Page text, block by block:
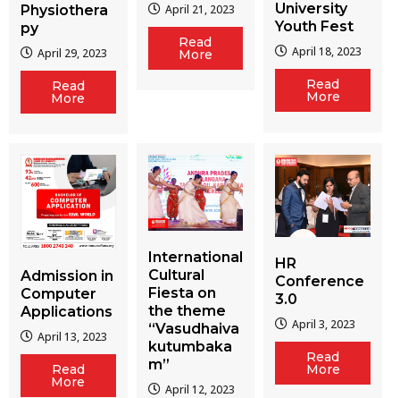
Physiothera
py
April 29, 2023
Read
More
April 21, 2023
Read
More
University
Youth Fest
April 18, 2023
Read
More
Admission in
Computer
Applications
April 13, 2023
Read
More
International
Cultural
Fiesta on
the theme
“Vasudhaiva
kutumbaka
m”
April 12, 2023
HR
Conference
3.0
April 3, 2023
Read
More